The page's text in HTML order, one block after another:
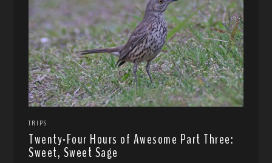
TRIPS
Twenty-Four Hours of Awesome Part Three:
Sweet, Sweet Sage